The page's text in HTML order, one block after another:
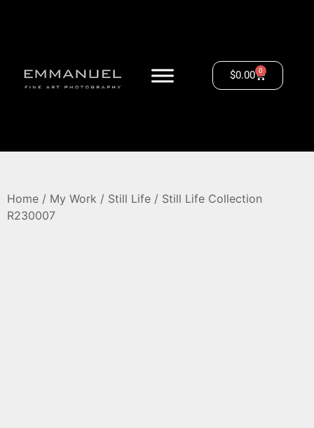
$0.00 0
Home / My Work / Still Life / Still Life Collection
R230007